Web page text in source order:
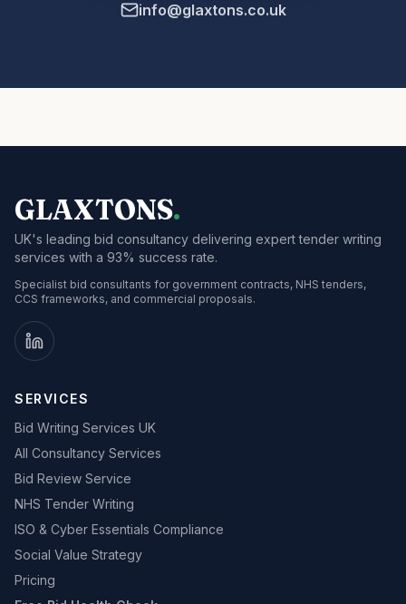
info@glaxtons.co.uk
GLAXTONS.
UK's leading bid consultancy delivering expert tender writing
services with a 93% success rate.
Specialist bid consultants for government contracts, NHS tenders,
CCS frameworks, and commercial proposals.
SERVICES
Bid Writing Services UK
All Consultancy Services
Bid Review Service
NHS Tender Writing
ISO & Cyber Essentials Compliance
Social Value Strategy
Pricing